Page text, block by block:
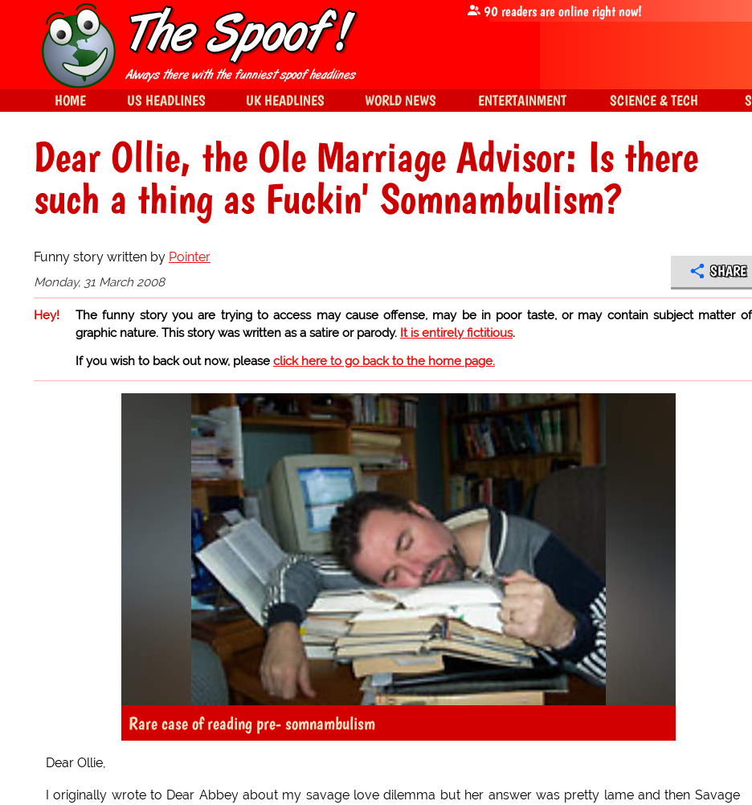
Dear Ollie, the Ole Marriage Advisor: Is there
such a thing as Fuckin' Somnambulism?
Funny story written by Pointer
Monday, 31 March 2008
SHARE
Hey!
The funny story you are trying to access may cause offense, may be in poor taste, or may contain subject matter
graphic nature. This story was written as a satire or parody. It is entirely fictitious.
If you wish to back out now, please click here to go back to the home page.
Rare case of reading pre- somnambulism
Dear Ollie,
I originally wrote to Dear Abbey about my savage love dilemma but her answer was pretty lame and then Savage
90readers are online right now!
HOME US HEADLINES UK HEADLINES WORLD NEWS ENTERTAINMENT SCIENCE & TECH